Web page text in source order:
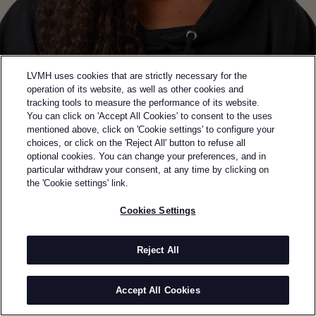
Back to previous page
WINNER OF THE 2025 SAVOIR-FAIRE PRIZE
TORISHÉJU
Torishéju Dumi launched Torishéju to redefine the
boundaries of contemporary fashion. Her mother’s
passion for 19th-century design and art exposed her
early to fashion, while her Nigerian-Brazilian,
LVMH uses cookies that are strictly necessary for the
operation of its website, as well as other cookies and
tracking tools to measure the performance of its website.
You can click on 'Accept All Cookies' to consent to the uses
mentioned above, click on 'Cookie settings' to configure your
choices, or click on the 'Reject All' button to refuse all
optional cookies. You can change your preferences, and in
particular withdraw your consent, at any time by clicking on
the 'Cookie settings' link.
Cookies Settings
Reject All
Accept All Cookies